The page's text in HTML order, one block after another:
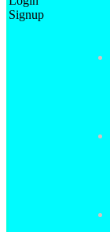
Signup